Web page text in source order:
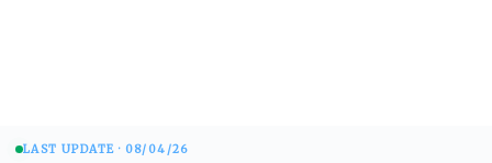
LAST UPDATE · 08/04/26